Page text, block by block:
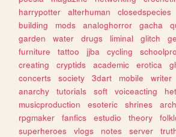
harrypotter
alterhuman closedspecies
building
mods analoghorror gacha
garden
water drugs liminal glitch
furniture
tattoo jjba cycling
creating
cryptids academic erotica
concerts
society 3dart mobile writer
anarchy
tutorials soft voiceacting
musicproduction
esoteric shrines
rpgmaker
fanfics estudio theory
superheroes
vlogs notes server